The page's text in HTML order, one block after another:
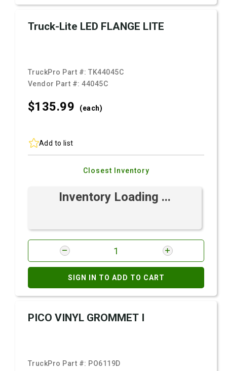
Truck-Lite LED FLANGE LITE
TruckPro Part #:TK44045C
Vendor Part #:44045C
$135.99 (each)
Add to list
Closest Inventory
Inventory Loading ...
SIGN IN TO ADD TO CART
PICO VINYL GROMMET I
TruckPro Part #: PO6119D